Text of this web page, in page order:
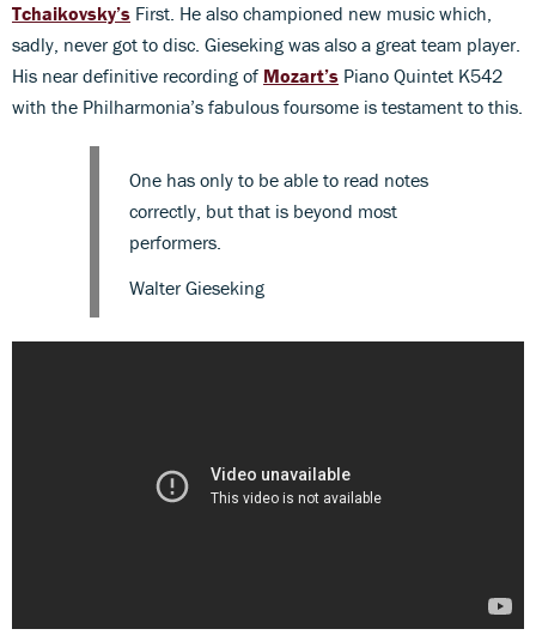
Tchaikovsky’s First. He also championed new music which,
sadly, never got to disc. Gieseking was also a great team player.
His near definitive recording of Mozart’s Piano Quintet K542
with the Philharmonia’s fabulous foursome is testament to this.
One has only to be able to read notes
correctly, but that is beyond most
performers.
Walter Gieseking